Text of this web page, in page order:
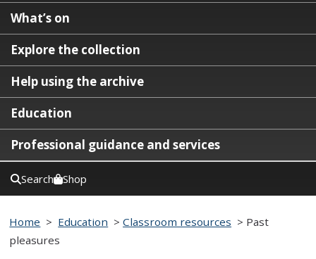
What’s on
Explore the collection
Help using the archive
Education
Professional guidance and services
Search Shop
Home > Education >Classroom resources > Past
pleasures